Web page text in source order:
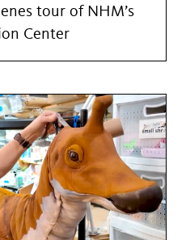
tour of NHM’s
Center